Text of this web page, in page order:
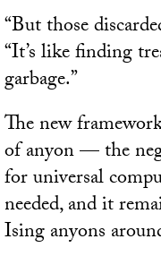
“But those
“It’s like finding
garbage.”
The new
of anyon — the
for universal
needed, and it
Ising anyons